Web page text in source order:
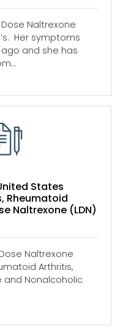
Naltrexone
Her symptoms
and she has
States
Rheumatoid
Naltrexone (LDN)
Naltrexone
Arthritis,
and Nonalcoholic